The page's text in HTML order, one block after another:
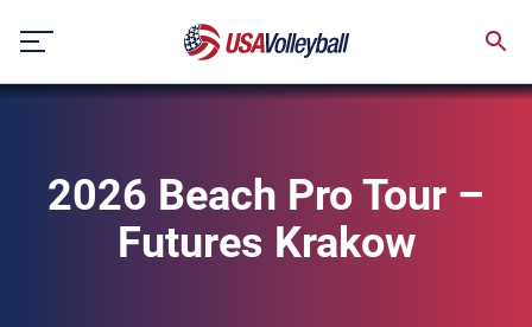
content
2026 Beach Pro Tour –
Futures Krakow